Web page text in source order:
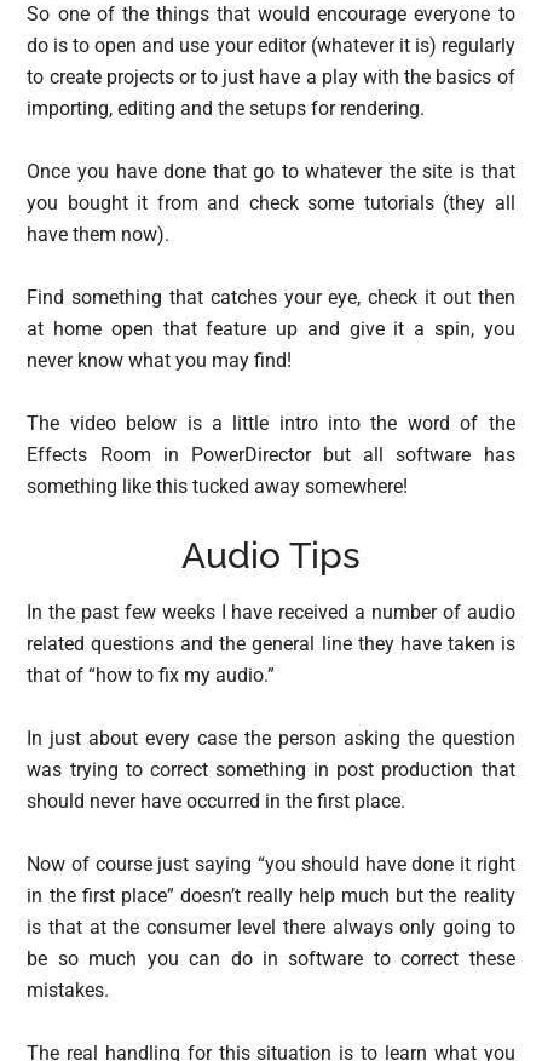
So one of the things that would encourage everyone to
do is to open and use your editor (whatever it is) regularly
to create projects or to just have a play with the basics of
importing, editing and the setups for rendering.
Once you have done that go to whatever the site is that
you bought it from and check some tutorials (they all
have them now).
Find something that catches your eye, check it out then
at home open that feature up and give it a spin, you
never know what you may find!
The video below is a little intro into the word of the
Effects Room in PowerDirector but all software has
something like this tucked away somewhere!
Audio Tips
In the past few weeks I have received a number of audio
related questions and the general line they have taken is
that of “how to fix my audio.”
In just about every case the person asking the question
was trying to correct something in post production that
should never have occurred in the first place.
Now of course just saying “you should have done it right
in the first place” doesn’t really help much but the reality
is that at the consumer level there always only going to
be so much you can do in software to correct these
mistakes.
The real handling for this situation is to learn what you